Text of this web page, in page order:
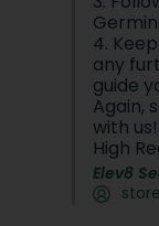
4.
any
guide
Again,
with us!
High
Elev8